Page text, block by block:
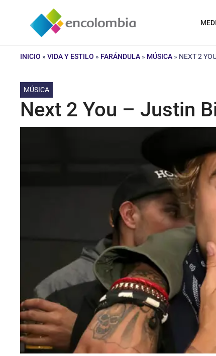
contenido
INICIO » VIDA Y ESTILO » FARÁNDULA » MÚSICA » NEXT 2
MÚSICA
Next 2 You – Justin